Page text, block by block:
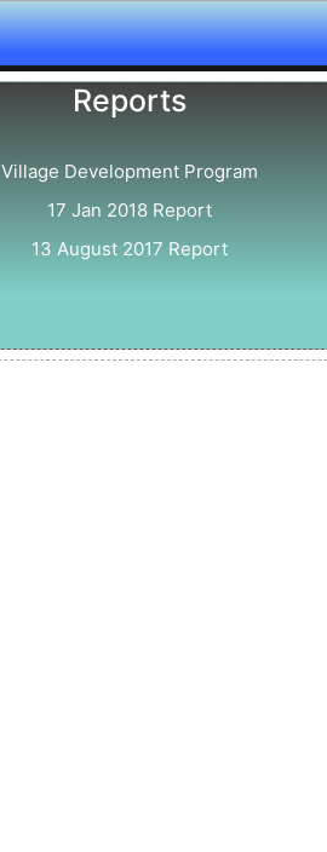
Reports
Village Development Program
17 Jan 2018 Report
13 August 2017 Report